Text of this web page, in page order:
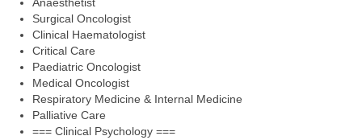
Surgical Oncologist
Clinical Haematologist
Critical Care
Paediatric Oncologist
Medical Oncologist
Respiratory Medicine & Internal Medicine
Palliative Care
=== Clinical Psychology ===